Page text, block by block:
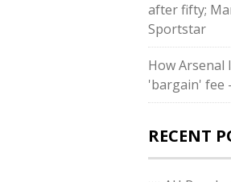
after fifty;
Sportstar
How Arsenal
'bargain' fee
RECENT